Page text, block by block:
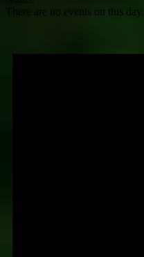
There are no events on this day.